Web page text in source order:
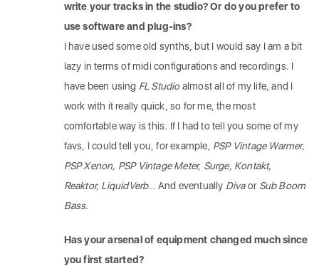
write your tracks in the studio? Or do you prefer to
use software and plug-ins?
I have used some old synths, but I would say I am a bit
lazy in terms of midi configurations and recordings. I
have been using FL Studioalmost all of my life, and I
work with it really quick, so for me, the most
comfortable way is this. If I had to tell you some of my
favs, I could tell you, for example, PSP Vintage Warmer,
PSP Xenon, PSP Vintage Meter, Surge, Kontakt,
Reaktor, LiquidVerb… And eventually Divaor Sub Boom
Bass.
Has your arsenal of equipment changed much since
you first started?